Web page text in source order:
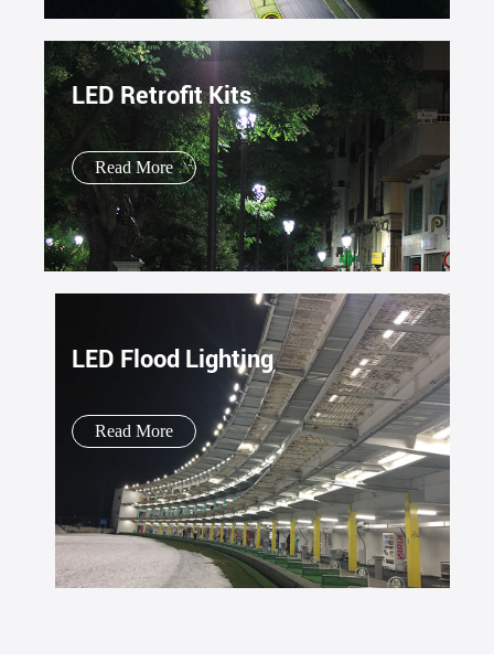
LED Retrofit Kits
Read More
LED Flood Lighting
Read More